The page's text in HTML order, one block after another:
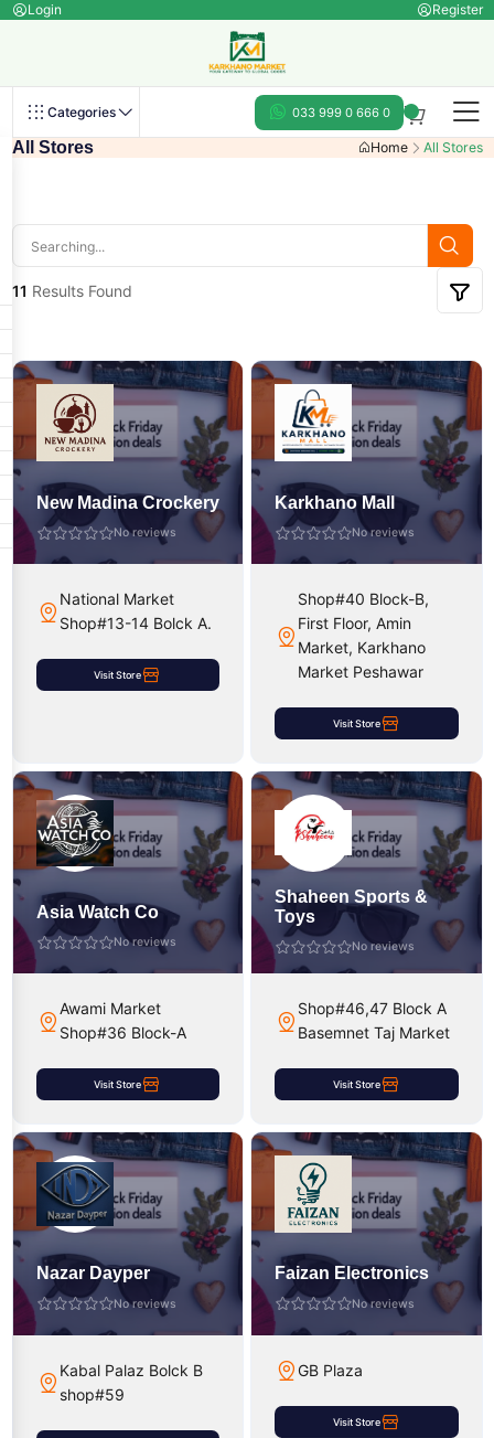
Login Register
Categories 033 999 0 666 0
All Stores Home All Stores
11 Results Found
New Madina Crockery
No reviews
National Market
Shop#13-14 Bolck A.
Visit Store
Karkhano Mall
No reviews
Shop#40 Block-B,
First Floor, Amin
Market, Karkhano
Market Peshawar
Visit Store
Asia Watch Co
No reviews
Awami Market
Shop#36 Block-A
Visit Store
Shaheen Sports &
Toys
No reviews
Shop#46,47 Block A
Basemnet Taj Market
Visit Store
Nazar Dayper
No reviews
Kabal Palaz Bolck B
shop#59
Faizan Electronics
No reviews
GB Plaza
Visit Store